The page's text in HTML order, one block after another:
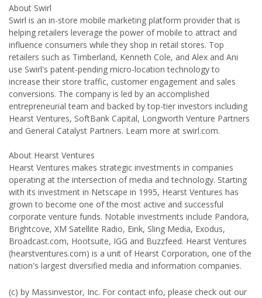
About Swirl
Swirl is an in-store mobile marketing platform provider that is
helping retailers leverage the power of mobile to attract and
influence consumers while they shop in retail stores. Top
retailers such as Timberland, Kenneth Cole, and Alex and Ani
use Swirl's patent-pending micro-location technology to
increase their store traffic, customer engagement and sales
conversions. The company is led by an accomplished
entrepreneurial team and backed by top-tier investors including
Hearst Ventures, SoftBank Capital, Longworth Venture Partners
and General Catalyst Partners. Learn more at swirl.com.
About Hearst Ventures
Hearst Ventures makes strategic investments in companies
operating at the intersection of media and technology. Starting
with its investment in Netscape in 1995, Hearst Ventures has
grown to become one of the most active and successful
corporate venture funds. Notable investments include Pandora,
Brightcove, XM Satellite Radio, Eink, Sling Media, Exodus,
Broadcast.com, Hootsuite, IGG and Buzzfeed. Hearst Ventures
(hearstventures.com) is a unit of Hearst Corporation, one of the
nation's largest diversified media and information companies.
(c) by Massinvestor, Inc. For contact info, please check out our